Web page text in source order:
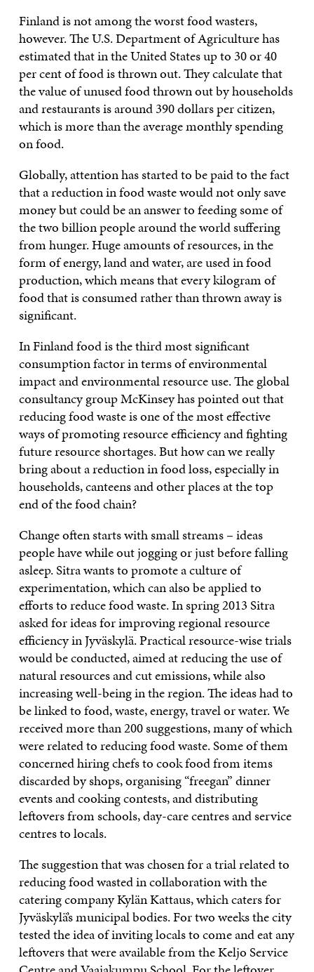
Finland is not among the worst food wasters,
however. The U.S. Department of Agriculture has
estimated that in the United States up to 30 or 40
per cent of food is thrown out. They calculate that
the value of unused food thrown out by households
and restaurants is around 390 dollars per citizen,
which is more than the average monthly spending
on food.
Globally, attention has started to be paid to the fact
that a reduction in food waste would not only save
money but could be an answer to feeding some of
the two billion people around the world suffering
from hunger. Huge amounts of resources, in the
form of energy, land and water, are used in food
production, which means that every kilogram of
food that is consumed rather than thrown away is
significant.
In Finland food is the third most significant
consumption factor in terms of environmental
impact and environmental resource use. The global
consultancy group McKinsey has pointed out that
reducing food waste is one of the most effective
ways of promoting resource efficiency and fighting
future resource shortages. But how can we really
bring about a reduction in food loss, especially in
households, canteens and other places at the top
end of the food chain?
Change often starts with small streams – ideas
people have while out jogging or just before falling
asleep. Sitra wants to promote a culture of
experimentation, which can also be applied to
efforts to reduce food waste. In spring 2013 Sitra
asked for ideas for improving regional resource
efficiency in Jyväskylä. Practical resource-wise trials
would be conducted, aimed at reducing the use of
natural resources and cut emissions, while also
increasing well-being in the region. The ideas had to
be linked to food, waste, energy, travel or water. We
received more than 200 suggestions, many of which
were related to reducing food waste. Some of them
concerned hiring chefs to cook food from items
discarded by shops, organising “freegan” dinner
events and cooking contests, and distributing
leftovers from schools, day-care centres and service
centres to locals.
The suggestion that was chosen for a trial related to
reducing food wasted in collaboration with the
catering company Kylän Kattaus, which caters for
Jyväskylä’s municipal bodies. For two weeks the city
tested the idea of inviting locals to come and eat any
leftovers that were available from the Keljo Service